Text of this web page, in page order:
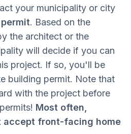
your municipality or city
. Based on the
the architect or the
will decide if you can
project. If so, you'll be
building permit. Note that
with the project before
Most often,
accept front-facing home